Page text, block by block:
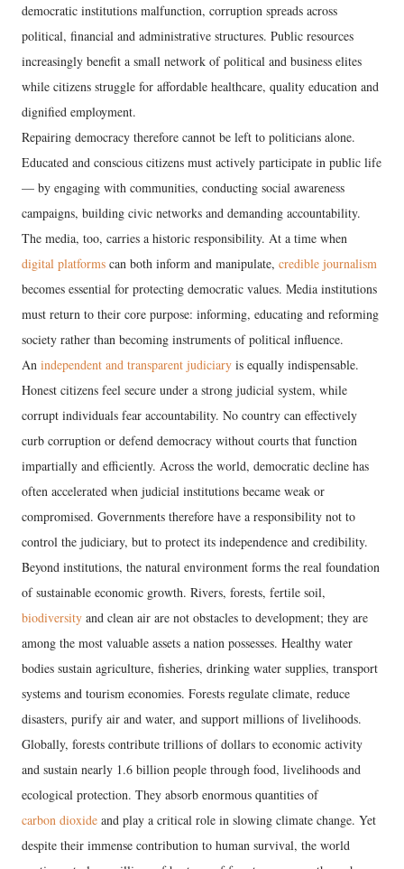
democratic institutions malfunction, corruption spreads across
political, financial and administrative structures. Public resources
increasingly benefit a small network of political and business elites
while citizens struggle for affordable healthcare, quality education and
dignified employment.
Repairing democracy therefore cannot be left to politicians alone.
Educated and conscious citizens must actively participate in public life
— by engaging with communities, conducting social awareness
campaigns, building civic networks and demanding accountability.
The media, too, carries a historic responsibility. At a time when
digital platforms can both inform and manipulate, credible journalism
becomes essential for protecting democratic values. Media institutions
must return to their core purpose: informing, educating and reforming
society rather than becoming instruments of political influence.
An independent and transparent judiciary is equally indispensable.
Honest citizens feel secure under a strong judicial system, while
corrupt individuals fear accountability. No country can effectively
curb corruption or defend democracy without courts that function
impartially and efficiently. Across the world, democratic decline has
often accelerated when judicial institutions became weak or
compromised. Governments therefore have a responsibility not to
control the judiciary, but to protect its independence and credibility.
Beyond institutions, the natural environment forms the real foundation
of sustainable economic growth. Rivers, forests, fertile soil,
biodiversity and clean air are not obstacles to development; they are
among the most valuable assets a nation possesses. Healthy water
bodies sustain agriculture, fisheries, drinking water supplies, transport
systems and tourism economies. Forests regulate climate, reduce
disasters, purify air and water, and support millions of livelihoods.
Globally, forests contribute trillions of dollars to economic activity
and sustain nearly 1.6 billion people through food, livelihoods and
ecological protection. They absorb enormous quantities of
carbon dioxide and play a critical role in slowing climate change. Yet
despite their immense contribution to human survival, the world